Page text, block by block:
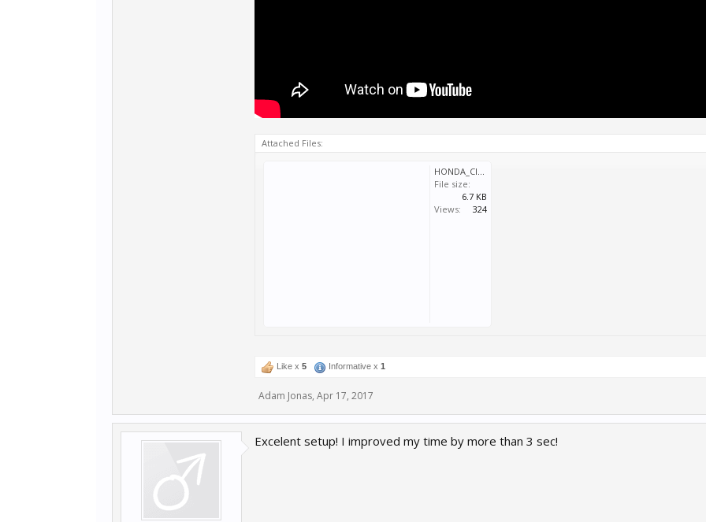
Attached Files:
HONDA_CIVIC_WTCC16_Q02.svm
File size:
6.7 KB
Views:
324
Like x 5 Informative x 1
Adam Jonas, Apr 17, 2017
Excelent setup! I improved my time by more than 3 sec!